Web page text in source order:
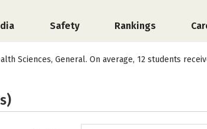
Safety Rankings
Sciences, General. On average, 12 students